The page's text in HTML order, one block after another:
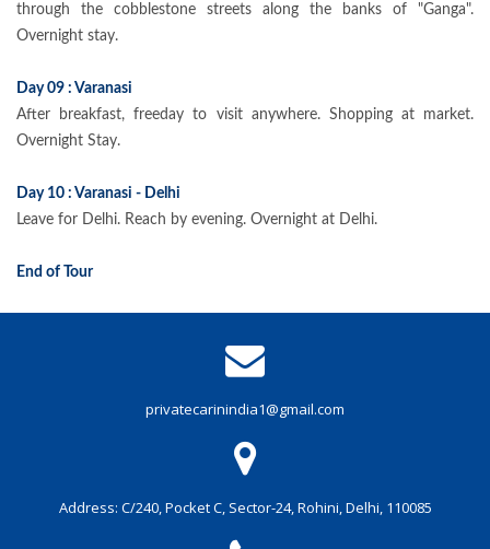
through the cobblestone streets along the banks of "Ganga".
Overnight stay.
Day 09 : Varanasi
After breakfast, freeday to visit anywhere. Shopping at market.
Overnight Stay.
Day 10 : Varanasi - Delhi
Leave for Delhi. Reach by evening. Overnight at Delhi.
End of Tour
privatecarinindia1@gmail.com
Address: C/240, Pocket C, Sector-24, Rohini, Delhi, 110085